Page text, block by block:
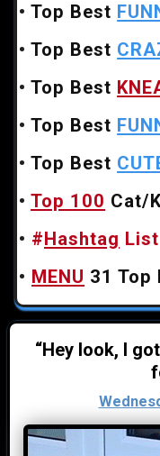
•Top Best
•Top Best
•Top Best
•Top Best
•Top Best
•Top 100 Cat/
• #Hashtag List
• MENU 31 Top
“Hey look, I